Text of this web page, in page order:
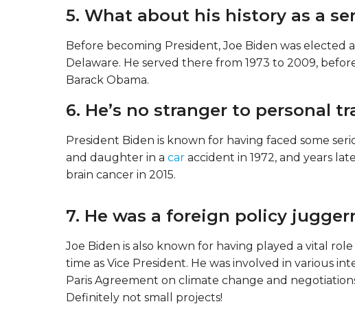
5. What about his history as a
Before becoming President, Joe Biden was elected
Delaware. He served there from 1973 to 2009,
Barack Obama.
6. He’s no stranger to personal
President Biden is known for having faced some
and daughter in a car accident in 1972, and years
brain cancer in 2015.